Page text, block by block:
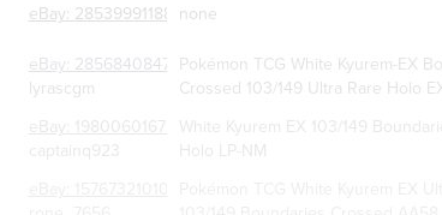
eBay: 285399911887none
eBay: 285684084701
lyrascgm
Pokémon TCG White Kyurem-EX
Crossed 103/149 Ultra Rare Holo
eBay: 198006016720
captainq923
White Kyurem EX 103/149
Holo LP-NM